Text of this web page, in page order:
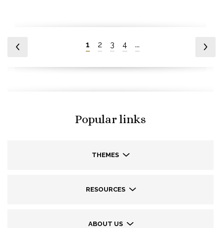
1 2 3 4 ...
Popular links
THEMES
RESOURCES
ABOUT US